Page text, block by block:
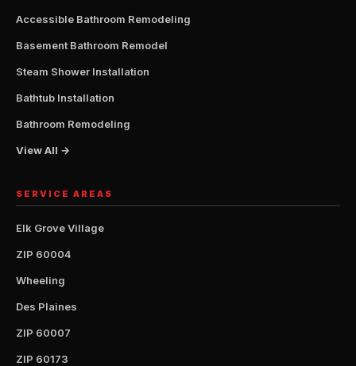
Accessible Bathroom Remodeling
Basement Bathroom Remodel
Steam Shower Installation
Bathtub Installation
Bathroom Remodeling
View All →
SERVICE AREAS
Elk Grove Village
ZIP 60004
Wheeling
Des Plaines
ZIP 60007
ZIP 60173